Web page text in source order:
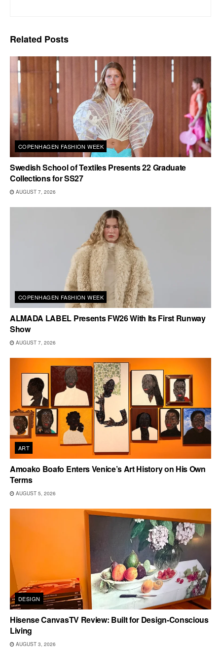
Related Posts
COPENHAGEN FASHION WEEK
Swedish School of Textiles Presents 22 Graduate
Collections for SS27
AUGUST 7, 2026
COPENHAGEN FASHION WEEK
ALMADA LABEL Presents FW26 With Its First Runway
Show
AUGUST 7, 2026
ART
Amoako Boafo Enters Venice’s Art History on His Own
Terms
AUGUST 5, 2026
DESIGN
Hisense CanvasTV Review: Built for Design-Conscious
Living
AUGUST 3, 2026